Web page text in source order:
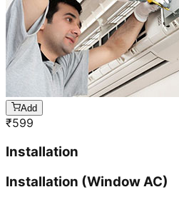
Add
₹599
Installation
Installation (Window AC)